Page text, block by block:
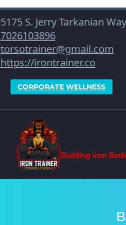
5175 S. Jerry Tarkanian
7026103896
torsotrainer@gmail.com
https://irontrainer.co
CORPORATE WELLNESS